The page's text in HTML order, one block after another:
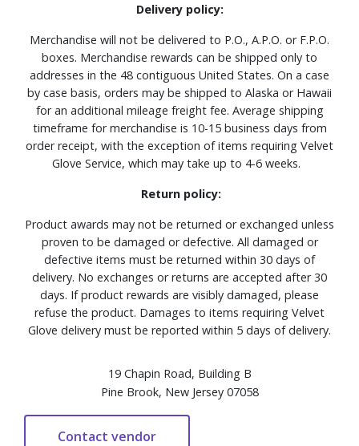
Delivery policy:
Merchandise will not be delivered to P.O., A.P.O. or F.P.O.
boxes. Merchandise rewards can be shipped only to
addresses in the 48 contiguous United States. On a case
by case basis, orders may be shipped to Alaska or Hawaii
for an additional mileage freight fee. Average shipping
timeframe for merchandise is 10-15 business days from
order receipt, with the exception of items requiring Velvet
Glove Service, which may take up to 4-6 weeks.
Return policy:
Product awards may not be returned or exchanged unless
proven to be damaged or defective. All damaged or
defective items must be returned within 30 days of
delivery. No exchanges or returns are accepted after 30
days. If product rewards are visibly damaged, please
refuse the product. Damages to items requiring Velvet
Glove delivery must be reported within 5 days of delivery.
19 Chapin Road, Building B
Pine Brook, New Jersey 07058